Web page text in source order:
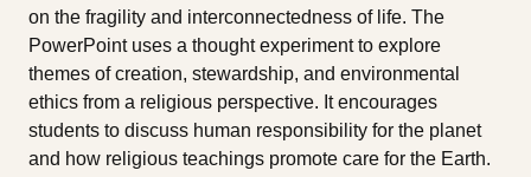
on the fragility and interconnectedness of life. The
PowerPoint uses a thought experiment to explore
themes of creation, stewardship, and environmental
ethics from a religious perspective. It encourages
students to discuss human responsibility for the planet
and how religious teachings promote care for the Earth.